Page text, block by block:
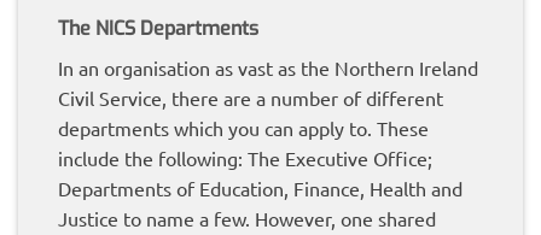
The NICS Departments
In an organisation as vast as the Northern Ireland
Civil Service, there are a number of different
departments which you can apply to. These
include the following: The Executive Office;
Departments of Education, Finance, Health and
Justice to name a few. However, one shared